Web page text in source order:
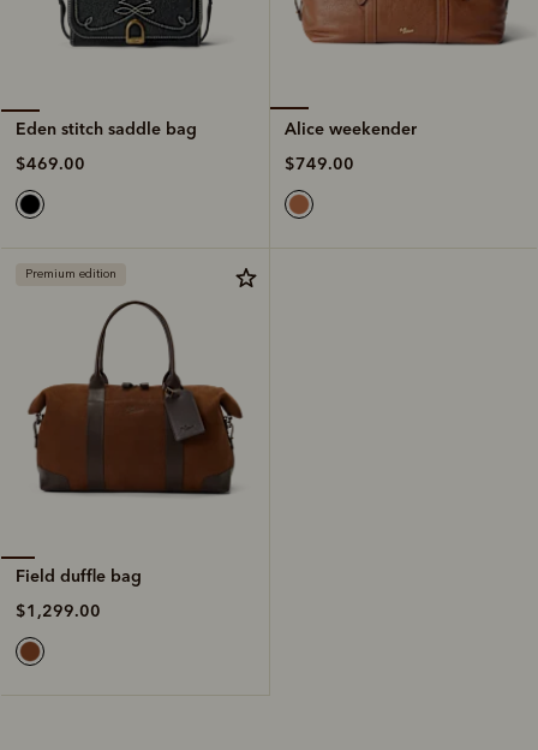
Eden stitch saddle bag
$469.00
Alice weekender
$749.00
Premium edition
Field duffle bag
$1,299.00